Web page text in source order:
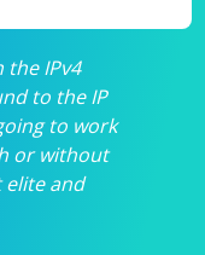
the IPv4
to the IP
to work
or without
elite and